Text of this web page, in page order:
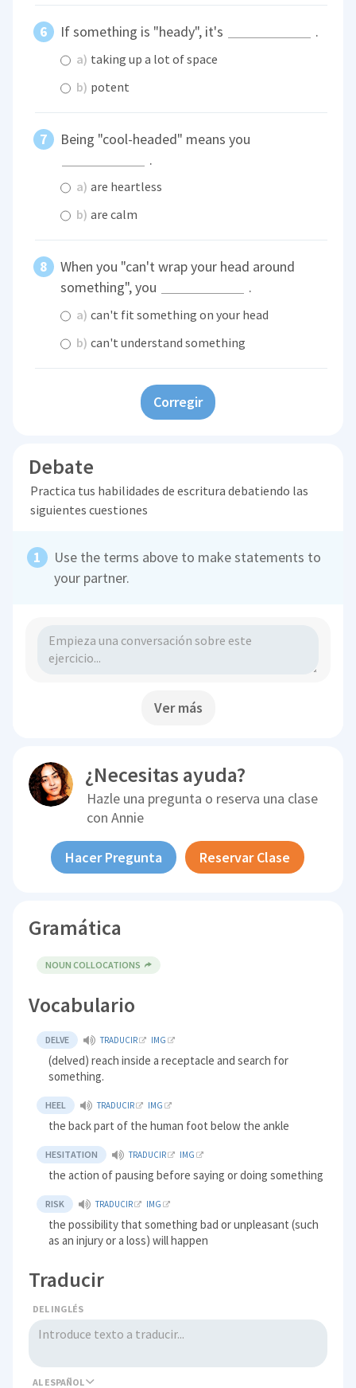
If something is "heady", it's .
a) taking up a lot of space
b) potent
Being "cool-headed" means you
.
a) are heartless
b) are calm
When you "can't wrap your head around
something", you
.
a) can't fit something on your head
b) can't understand something
Corregir
Debate
Practica tus habilidades de escritura debatiendo las
siguientes cuestiones
Use the terms above to make statements to
your partner.
Ver más
¿Necesitas ayuda?
Hazle una pregunta o reserva una clase
conAnnie
Hacer Pregunta Reservar Clase
Gramática
NOUN COLLOCATIONS
Vocabulario
DELVE TRADUCIR IMG
(delved) reach inside a receptacle and search for
something.
HEEL TRADUCIR IMG
the back part of the human foot below the ankle
HESITATION TRADUCIR IMG
the action of pausing before saying or doing something
RISK TRADUCIR IMG
the possibility that something bad or unpleasant (such
as an injury or a loss) will happen
Traducir
DEL INGLÉS
AL